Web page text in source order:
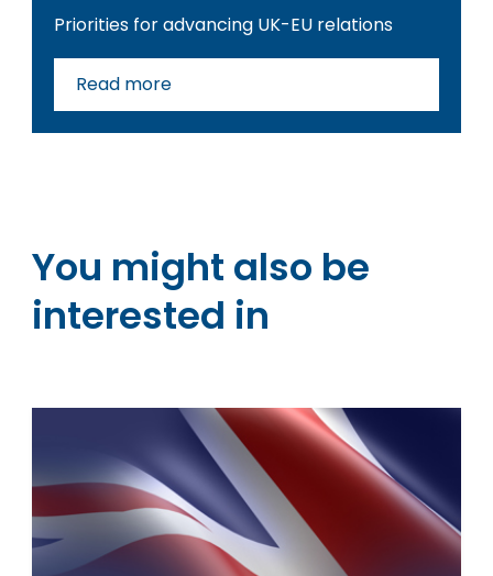
Priorities for advancing UK-EU relations
Read more
You might also be
interested in